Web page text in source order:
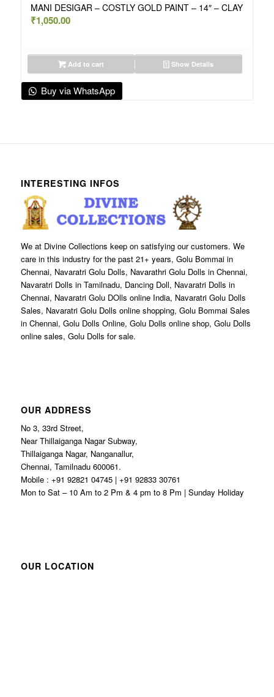
MANI DESIGAR – COSTLY GOLD PAINT – 14″ – CLAY
₹1,050.00
Add to cart Show Details
Buy via WhatsApp
INTERESTING INFOS
We at Divine Collections keep on satisfying our customers. We
care in this industry for the past 21+ years, Golu Bommai in
Chennai, Navaratri Golu Dolls, Navarathri Golu Dolls in Chennai,
Navaratri Dolls in Tamilnadu, Dancing Doll, Navaratri Dolls in
Chennai, Navaratri Golu DOlls online India, Navaratri Golu Dolls
Sales, Navaratri Golu Dolls online shopping, Golu Bommai Sales
in Chennai, Golu Dolls Online, Golu Dolls online shop, Golu Dolls
online sales, Golu Dolls for sale.
OUR ADDRESS
No 3, 33rd Street,
Near Thillaiganga Nagar Subway,
Thillaiganga Nagar, Nanganallur,
Chennai, Tamilnadu 600061.
Mobile : +91 92821 04745 | +91 92833 30761
Mon to Sat – 10 Am to 2 Pm & 4 pm to 8 Pm | Sunday Holiday
OUR LOCATION